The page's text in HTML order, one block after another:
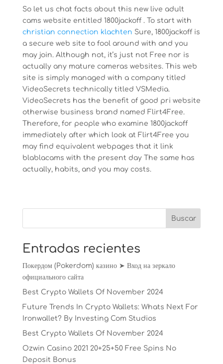
So let us chat facts about this new live adult
cams website entitled 1800jackoff . To start with
christian connection klachten Sure, 1800jackoff is
a secure web site to fool around with and you
may join. Although not, it’s just not Free nor is
actually any mature cameras websites. This web
site is simply managed with a company titled
VideoSecrets technically titled VSMedia.
VideoSecrets has the benefit of good pri website
otherwise business brand named Flirt4Free.
Therefore, for people who examine 1800jackoff
immediately after which look at Flirt4Free you
may find equivalent webpages that it link
blablacams with the present day The same has
actually, habits, and you may costs.
Entradas recientes
Покердом (Pokerdom) казино ➤ Вход на зеркало
официального сайта
Best Crypto Wallets Of November 2024
Future Trends In Crypto Wallets: Whats Next For
Ironwallet? By Investing Com Studios
Best Crypto Wallets Of November 2024
Ozwin Casino 2021 20+25+50 Free Spins No
Deposit Bonus